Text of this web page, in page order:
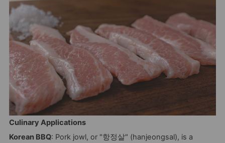
Culinary Applications
Korean BBQ: Pork jowl, or "항정살" (hanjeongsal), is a